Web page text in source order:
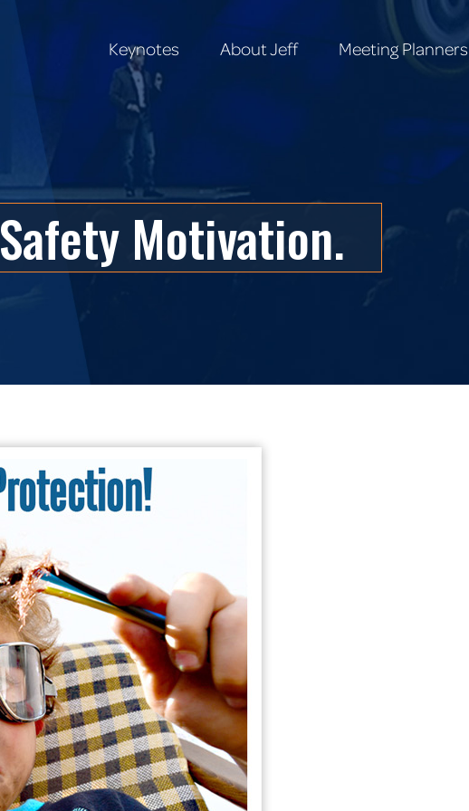
Keynotes About Jeff Meeting Planners
Safety Motivation.
Keynotes About Jeff Meeting Planners